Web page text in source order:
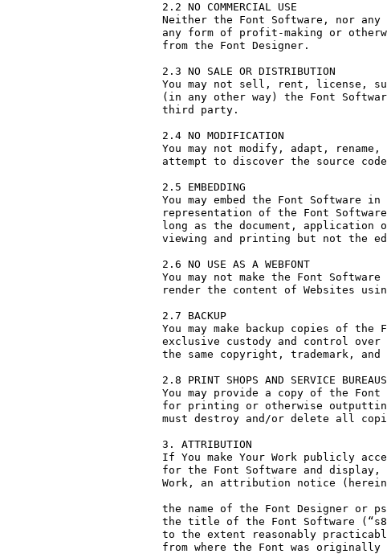
2.2 NO COMMERCIAL USE
Neither the Font Software, nor
any form of profit-making or
from the Font Designer.
2.3 NO SALE OR DISTRIBUTION
You may not sell, rent, license,
(in any other way) the Font
third party.
2.4 NO MODIFICATION
You may not modify, adapt,
attempt to discover the source
2.5 EMBEDDING
You may embed the Font Software
representation of the Font
long as the document,
viewing and printing but not the
2.6 NO USE AS A WEBFONT
You may not make the Font
render the content of Websites
2.7 BACKUP
You may make backup copies of
exclusive custody and control over
the same copyright, trademark,
2.8 PRINT SHOPS AND SERVICE BUREAUS
You may provide a copy of the
for printing or otherwise
must destroy and/or delete all
3. ATTRIBUTION
If You make Your Work publicly
for the Font Software and display,
Work, an attribution notice
the name of the Font Designer or
the title of the Font Software
to the extent reasonably
from where the Font was originally